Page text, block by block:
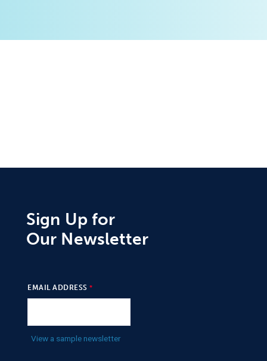
Sign Up for
Our Newsletter
EMAIL ADDRESS
View a sample newsletter